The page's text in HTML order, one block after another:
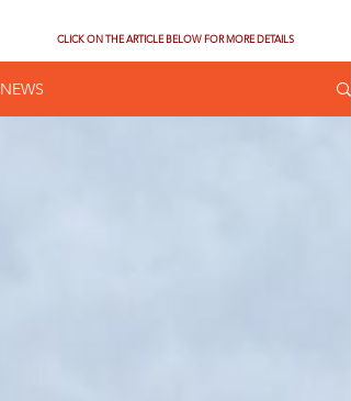
CLICK ON THE ARTICLE BELOW FOR MORE DETAILS
NEWS